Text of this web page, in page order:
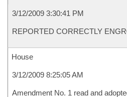
3/12/2009 3:30:41 PM
REPORTED CORRECTLY
House
3/12/2009 8:25:05 AM
Amendment No. 1 read and